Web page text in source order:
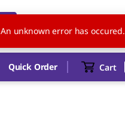
SK EN
Quick Order Cart
An unknown error has occured.